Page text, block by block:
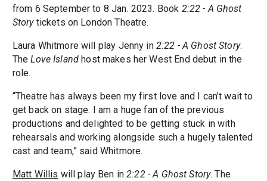
from 6 September to 8 Jan. 2023. Book 2:22 - A Ghost
Storytickets on London Theatre.
Laura Whitmore will play Jenny in 2:22 - A Ghost Story.
TheLove Island host makes her West End debut in the
role.
“Theatre has always been my first love and I can’t wait to
get back on stage. I am a huge fan of the previous
productions and delighted to be getting stuck in with
rehearsals and working alongside such a hugely talented
cast and team,” said Whitmore.
Matt Willis will play Ben in2:22 - A Ghost Story. The